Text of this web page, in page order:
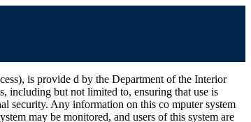
is provide d by the Department of the Interior
including but not limited to, ensuring that use is
security. Any information on this co mputer system
may be monitored, and users of this system are